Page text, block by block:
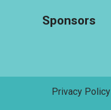
Sponsors
Privacy Policy